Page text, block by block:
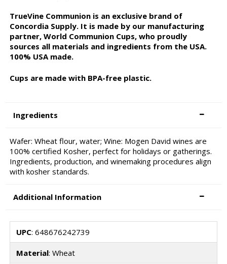
TrueVine Communion is an exclusive brand of
Concordia Supply. It is made by our manufacturing
partner, World Communion Cups, who proudly
sources all materials and ingredients from the USA.
100% USA made.
Cups are made with BPA-free plastic.
Ingredients
Wafer: Wheat flour, water; Wine: Mogen David wines are
100% certified Kosher, perfect for holidays or gatherings.
Ingredients, production, and winemaking procedures align
with kosher standards.
Additional Information
UPC: 648676242739
Material: Wheat